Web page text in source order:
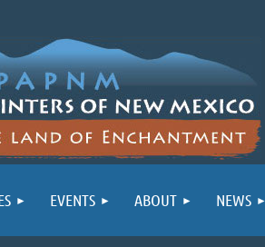
EVENTS ABOUT NEWS